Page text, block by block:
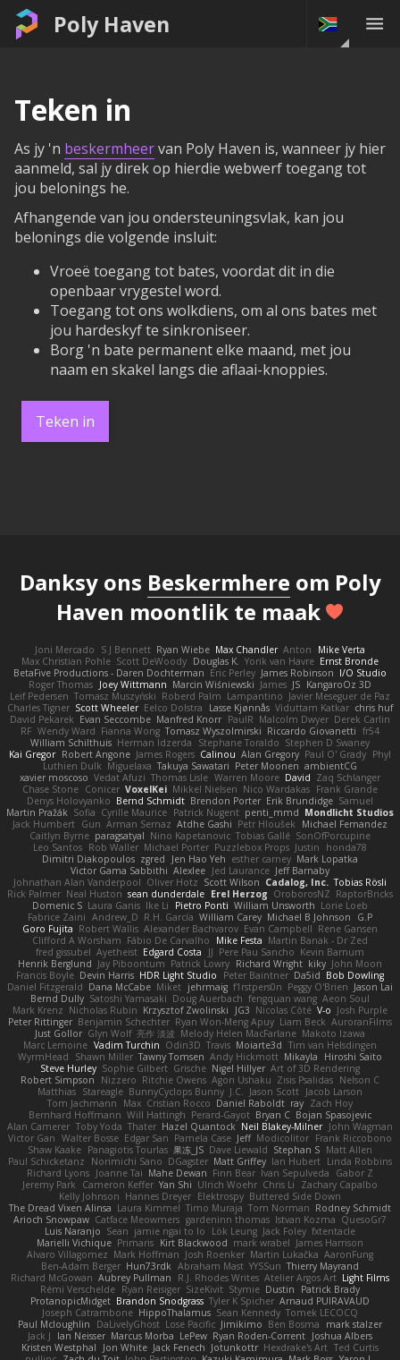
Poly Haven
Teken in
As jy 'n beskermheervan Poly Haven is, wanneer jy hier
aanmeld, sal jy direk op hierdie webwerf toegang tot
jou belonings he.
Afhangende van jou ondersteuningsvlak, kan jou
belonings die volgende insluit:
Vroeë toegang tot bates, voordat dit in die
openbaar vrygestel word.
Toegang tot ons wolkdiens, om al ons bates met
jou hardeskyf te sinkroniseer.
Borg 'n bate permanent elke maand, met jou
naam en skakel langs die aflaai-knoppies.
Teken in
Danksy ons Beskermhere om Poly
Haven moontlik te maak
Joni Mercado S J Bennett Ryan Wiebe Max Chandler Anton
Mike Verta
Max Christian Pohle Scott DeWoody Douglas K. Yorik van Havre Ernst Bronde
BetaFive Productions - Daren Dochterman Eric Perley James Robinson I/O Studio
Roger Thomas Joey Wittmann Marcin Wiśniewski James JS KangaroOz 3D
Leif Pedersen Tomasz Muszyński Roberd Palm Lampantino Javier Meseguer de Paz
Charles Tigner Scott Wheeler Eelco Dolstra Lasse Kjønnås Viduttam Katkar chris huf
David Pekarek Evan Seccombe Manfred Knorr PaulR Malcolm Dwyer Derek Carlin
RF Wendy Ward Fianna Wong Tomasz Wyszolmirski Riccardo Giovanetti fr54
William Schilthuis Herman Idzerda Stephane Toraldo Stephen D Swaney
Kai Gregor Robert Angone James Rogers Calinou Alan Gregory Paul O' Grady Phyl
Luthien Dulk Miguelaxa Takuya Sawatari Peter Moonen ambientCG
xavier moscoso Vedat Afuzi Thomas Lisle Warren Moore David Zaq Schlanger
Chase Stone Conicer VoxelKei Mikkel Nielsen Nico Wardakas Frank Grande
Denys Holovyanko Bernd Schmidt Brendon Porter Erik Brundidge Samuel
Martin Pražák Sofia Cyrille Maurice Patrick Nugent penti_mmd Mondlicht Studios
Jack Humbert Gun Arman Sernaz Atdhe Gashi Petr Hloušek
Michael Fernandez
Caitlyn Byrne paragsatyal Nino Kapetanovic Tobias Gallé SonOfPorcupine
Leo Santos Rob Waller Michael Porter Puzzlebox Props Justin
honda78
Dimitri Diakopoulos zgred Jen Hao Yeh esther carney Mark Lopatka
Victor Gama Sabbithi Alexlee Jed Laurance Jeff Barnaby
Johnathan Alan Vanderpool Oliver Hotz Scott Wilson Cadalog, Inc. Tobias Rösli
Rick Palmer Neal Huston sean dunderdale Erel Herzog OroborosNZ RaptorBricks
Domenic S Laura Ganis Ike Li Pietro Ponti William Unsworth Lorie Loeb
Fabrice Zaini Andrew_D R.H. García William Carey Michael B Johnson
G.P
Goro Fujita Robert Wallis Alexander Bachvarov Evan Campbell Rene Gansen
Clifford A Worsham Fábio De Carvalho Mike Festa Martin Banak - Dr Zed
fred gissubel Ayetheist Edgard Costa JJ Pere Pau Sancho Kevin Barnum
Henrik Berglund Jay Piboontum Patrick Lowry Richard Wright kiky John Moon
Francis Boyle Devin Harris HDR Light Studio Peter Baintner Da5id Bob Dowling
Daniel Fitzgerald Dana McCabe Miket jehrmaig f1rstpers0n Peggy O'Brien Jason Lai
Bernd Dully Satoshi Yamasaki Doug Auerbach fengquan wang Aeon Soul
Mark Krenz Nicholas Rubin Krzysztof Zwolinski JG3 Nicolas Côté V-o Josh Purple
Peter Rittinger Benjamin Schechter Ryan Won-Meng Apuy Liam Beck AuroranFilms
Just Gollor Glyn Wolf 亮作 淡波 Melody Helen MacFarlane Makoto Izawa
Marc Lemoine Vadim Turchin Odin3D Travis Moiarte3d Tim van Helsdingen
WyrmHead
Shawn Miller Tawny Tomsen Andy Hickmott Mikayla
Hiroshi Saito
Steve Hurley Sophie Gilbert Grische Nigel Hillyer Art of 3D Rendering
Robert Simpson
Nizzero Ritchie Owens Agon Ushaku Zisis Psalidas Nelson C
Matthias Stareagle BunnyCyclops Bunny J.C. Jason Scott Jacob Larson
Tom Jachmann
Max Cristian Rocco Daniel Raboldt ray Zach Hoy
Bernhard Hoffmann Will Hattingh Perard-Gayot Bryan C Bojan Spasojevic
Alan Camerer Toby Yoda Thater Hazel Quantock Neil Blakey-Milner John Wagman
Victor Gan Walter Bosse Edgar San Pamela Case Jeff Modicolitor Frank Riccobono
Shaw Kaake Panagiotis Tourlas 果冻_JS Dave Liewald Stephan S Matt Allen
Paul Schicketanz
Norimichi Sano DGagster Matt Griffey Ian Hubert Linda Robbins
Richard Lyons Joanne Tai Mahe Dewan Finn Bear Ivan Sepulveda
Gabor Z
Jeremy Park
Cameron Keffer Yan Shi Ulrich Woehr Chris Li
Zachary Capalbo
Kelly Johnson Hannes Dreyer Elektrospy Buttered Side Down
The Dread Vixen Alinsa Laura Kimmel Timo Muraja Tom Norman Rodney Schmidt
Arioch Snowpaw Catface Meowmers gardeninn thomas Istvan Kozma QuesoGr7
Luis Naranjo Sean jamie ngai to lo Lök Leung Jack Foley fxtentacle
Marielli Vichique Primaris Kirt Blackwood mark wrabel James Harrison
Alvaro Villagomez Mark Hoffman Josh Roenker Martin Lukačka AaronFung
Ben-Adam Berger Hun73rdk Abraham Mast YYSSun Thierry Mayrand
Richard McGowan Aubrey Pullman R.J. Rhodes Writes Atelier Argos Art Light Films
Rémi Verschelde Ryan Reisiger SizeKivit Stymie Dustin
Patrick Brady
ProtanopicMidget Brandon Snodgrass Tyler K Spicher Arnaud PUIRAVAUD
Joseph Catrambone HippoThalamus Sean Kennedy Tomek LECOCQ
Paul Mcloughlin
DaLivelyGhost Lose Pacific Jimikimo Ben Bosma
mark stalzer
Jack J
Ian Neisser Marcus Morba LePew Ryan Roden-Corrent Joshua Albers
Kristen Westphal
Jon White Jack Fenech Jotunkottr Hexdrake's Art Ted Curtis